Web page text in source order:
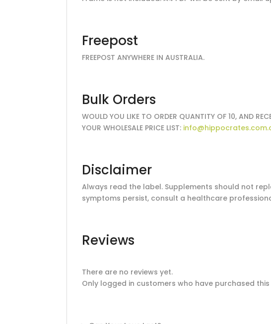
Freepost
FREEPOST ANYWHERE IN AUSTRALIA.
Bulk Orders
WOULD YOU LIKE TO ORDER QUANTITY OF 10, AND
YOUR WHOLESALE PRICE LIST:
Disclaimer
Always read the label. Supplements should not
symptoms persist, consult a healthcare
Reviews
There are no reviews yet.
Only logged in customers who have purchased